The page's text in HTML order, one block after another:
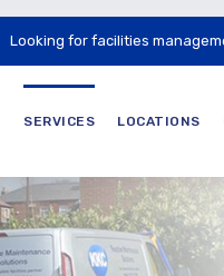
Looking for facilities
SERVICES LOCATIONS